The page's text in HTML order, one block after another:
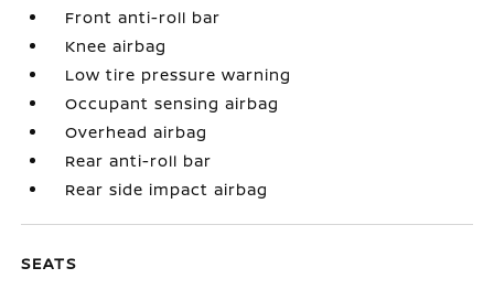
Front anti-roll bar
Knee airbag
Low tire pressure warning
Occupant sensing airbag
Overhead airbag
Rear anti-roll bar
Rear side impact airbag
SEATS